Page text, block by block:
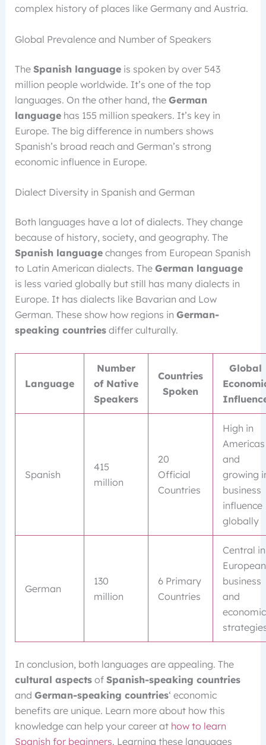
complex history of places like Germany and Austria.
Global Prevalence and Number of Speakers
The Spanish languageis spoken by over 543
million people worldwide. It’s one of the top
languages. On the other hand, the German
languagehas 155 million speakers. It’s key in
Europe. The big difference in numbers shows
Spanish’s broad reach and German’s strong
economic influence in Europe.
Dialect Diversity in Spanish and German
Both languages have a lot of dialects. They change
because of history, society, and geography. The
Spanish languagechanges from European Spanish
to Latin American dialects. The German language
is less varied globally but still has many dialects in
Europe. It has dialects like Bavarian and Low
German. These show how regions in German-
speaking countriesdiffer culturally.
Language
Number
of Native
Speakers
Countries
Spoken
Global
Spanish
415
million
20
Official
Countries
High in
Americas
and
growing
business
influence
globally
German
130
million
6 Primary
Countries
Central in
European
business
and
economic
In conclusion, both languages are appealing. The
cultural aspectsof Spanish-speaking countries
and German-speaking countries‘ economic
benefits are unique. Learn more about how this
knowledge can help your career at how to learn
Spanish for beginners. Learning these languages